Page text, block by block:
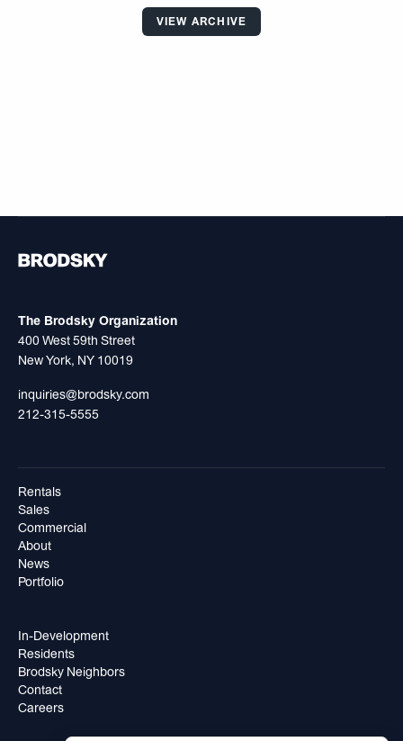
VIEW ARCHIVE
The Brodsky Organization
400 West 59th Street
New York, NY 10019
inquiries@brodsky.com
212-315-5555
Rentals
Sales
Commercial
About
News
Portfolio
In-Development
Residents
Brodsky Neighbors
Contact
Careers